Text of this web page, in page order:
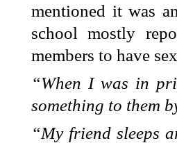
mentioned it was
school mostly
members to have
“When I was in
something to them
“My friend sleeps